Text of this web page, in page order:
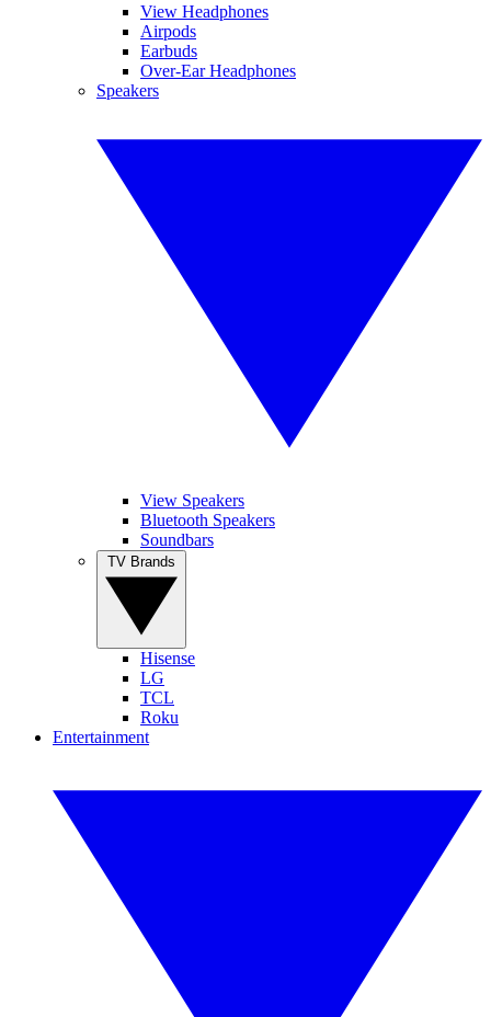
View Headphones
Airpods
Earbuds
Over-Ear Headphones
Speakers
View Speakers
Bluetooth Speakers
Soundbars
Hisense
LG
TCL
Roku
Entertainment